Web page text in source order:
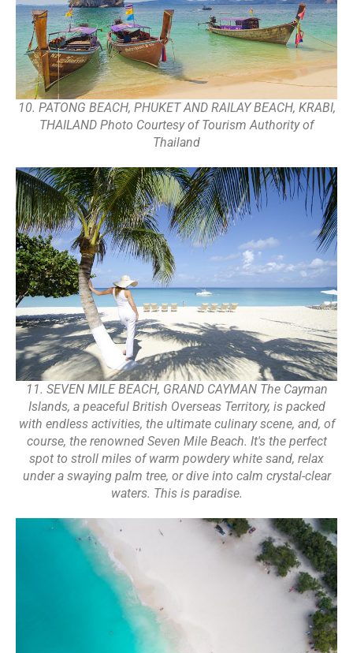
10. PATONG BEACH, PHUKET AND RAILAY BEACH, KRABI,
THAILAND Photo Courtesy of Tourism Authority of
Thailand
11. SEVEN MILE BEACH, GRAND CAYMAN The Cayman
Islands, a peaceful British Overseas Territory, is packed
with endless activities, the ultimate culinary scene, and, of
course, the renowned Seven Mile Beach. It's the perfect
spot to stroll miles of warm powdery white sand, relax
under a swaying palm tree, or dive into calm crystal-clear
waters. This is paradise.